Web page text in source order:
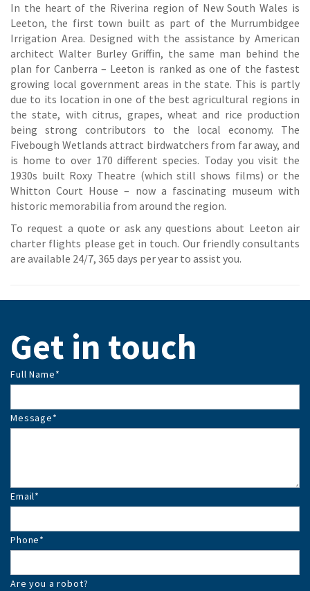
In the heart of the Riverina region of New South Wales is
Leeton, the first town built as part of the Murrumbidgee
Irrigation Area. Designed with the assistance by American
architect Walter Burley Griffin, the same man behind the
plan for Canberra – Leeton is ranked as one of the fastest
growing local government areas in the state. This is partly
due to its location in one of the best agricultural regions in
the state, with citrus, grapes, wheat and rice production
being strong contributors to the local economy. The
Fivebough Wetlands attract birdwatchers from far away, and
is home to over 170 different species. Today you visit the
1930s built Roxy Theatre (which still shows films) or the
Whitton Court House – now a fascinating museum with
historic memorabilia from around the region.
To request a quote or ask any questions about Leeton air
charter flights please get in touch. Our friendly consultants
are available 24/7, 365 days per year to assist you.
Get in touch
Full Name*
Message*
Email*
Phone*
Are you a robot?